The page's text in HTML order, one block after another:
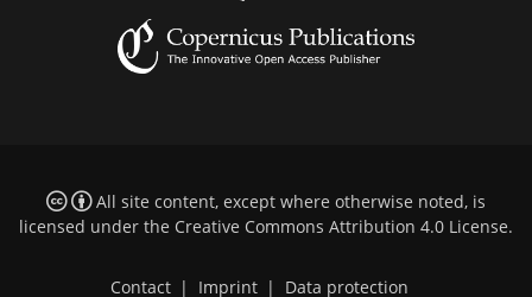
All site content, except where otherwise noted, is
licensed under the Creative Commons Attribution 4.0 License.
Contact | Imprint | Data protection